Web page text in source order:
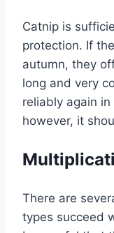
Catnip is
protection. If
autumn, they
long and very
reliably again
however, it
There are
types succeed